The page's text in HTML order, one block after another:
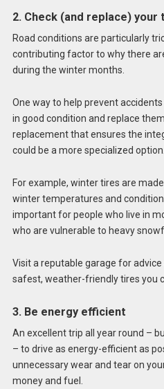
2. Check (and replace) your
Road conditions are particularly
contributing factor to why there
during the winter months.
One way to help prevent
in good condition and replace
replacement that ensures the
could be a more specialized option.
For example, winter tires are
winter temperatures and
important for people who live in
who are vulnerable to heavy
Visit a reputable garage for
safest, weather-friendly tires you
3. Be energy efficient
An excellent trip all year round –
– to drive as energy-efficient as
unnecessary wear and tear on
money and fuel.